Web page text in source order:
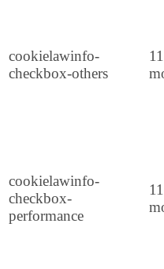
cookielawinfo-
checkbox-others
11
cookielawinfo-
checkbox-
performance
11